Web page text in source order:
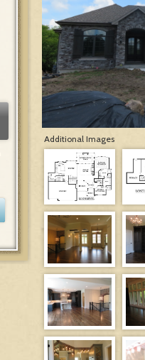
Additional Images